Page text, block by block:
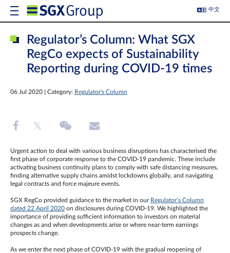
中文
Regulator’s Column: What SGX
RegCo expects of Sustainability
Reporting during COVID-19 times
06 Jul 2020 | Category: Regulator's Column
Urgent action to deal with various business disruptions has characterised the
first phase of corporate response to the COVID-19 pandemic. These include
activating business continuity plans to comply with safe distancing measures,
finding alternative supply chains amidst lockdowns globally, and navigating
legal contracts and force majeure events.
SGX RegCo provided guidance to the market in our Regulator’s Column
dated 22 April 2020 on disclosures during COVID-19. We highlighted the
importance of providing sufficient information to investors on material
changes as and when developments arise or where near-term earnings
prospects change.
As we enter the next phase of COVID-19 with the gradual reopening of